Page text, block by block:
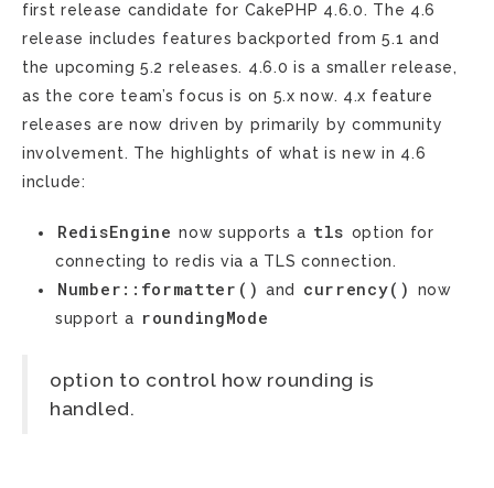
first release candidate for CakePHP 4.6.0. The 4.6
release includes features backported from 5.1 and
the upcoming 5.2 releases. 4.6.0 is a smaller release,
as the core team’s focus is on 5.x now. 4.x feature
releases are now driven by primarily by community
involvement. The highlights of what is new in 4.6
include:
RedisEngine now supports a tls option for
connecting to redis via a TLS connection.
Number::formatter() and currency()
now
support a roundingMode
option to control how rounding is
handled.